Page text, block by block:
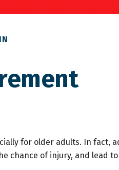
for older adults. In fact,
chance of injury, and lead